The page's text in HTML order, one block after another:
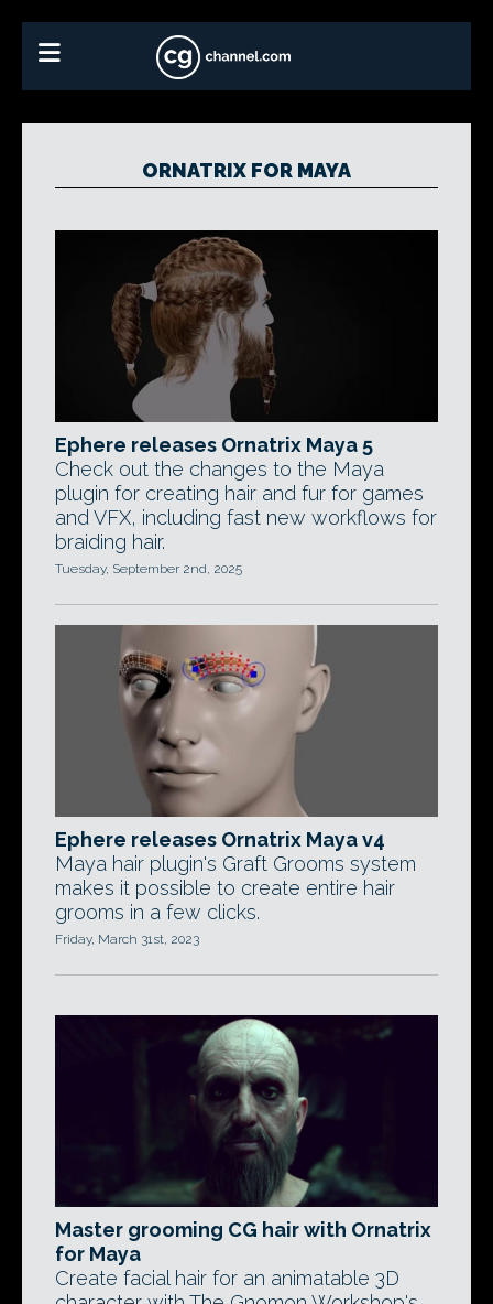
ORNATRIX FOR MAYA
Ephere releases Ornatrix Maya 5
Check out the changes to the Maya
plugin for creating hair and fur for games
and VFX, including fast new workflows for
braiding hair.
Tuesday, September 2nd, 2025
Ephere releases Ornatrix Maya v4
Maya hair plugin's Graft Grooms system
makes it possible to create entire hair
grooms in a few clicks.
Friday, March 31st, 2023
Master grooming CG hair with Ornatrix
for Maya
Create facial hair for an animatable 3D